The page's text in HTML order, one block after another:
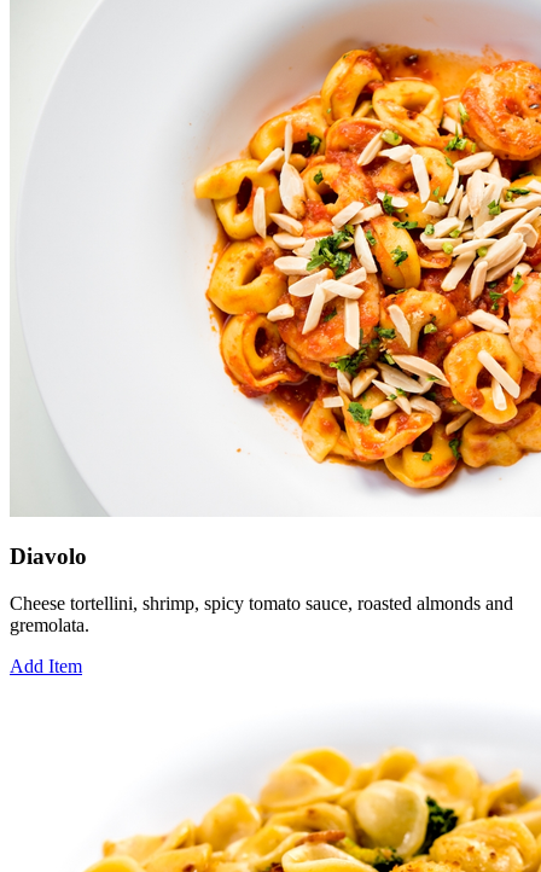
Diavolo
Cheese tortellini, shrimp, spicy tomato sauce, roasted almonds and
gremolata.
Add Item